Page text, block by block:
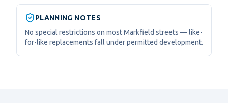
PLANNING NOTES
No special restrictions on most Markfield streets — like-
for-like replacements fall under permitted development.